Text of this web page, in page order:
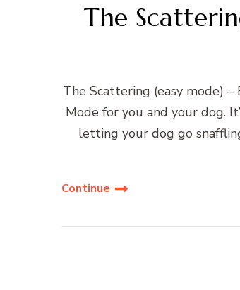
The
The Scattering (easy mode)
Mode for you and your dog.
letting your dog go
Continue